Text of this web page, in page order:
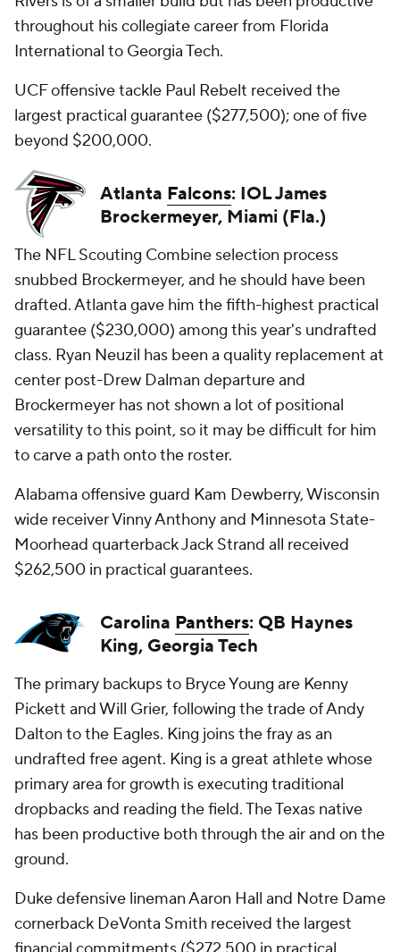
throughout his collegiate career from Florida
International to Georgia Tech.
UCF offensive tackle Paul Rebelt received the
largest practical guarantee ($277,500); one of five
beyond $200,000.
Atlanta Falcons: IOL James
Brockermeyer, Miami (Fla.)
The NFL Scouting Combine selection process
snubbed Brockermeyer, and he should have been
drafted. Atlanta gave him the fifth-highest practical
guarantee ($230,000) among this year's undrafted
class. Ryan Neuzil has been a quality replacement at
center post-Drew Dalman departure and
Brockermeyer has not shown a lot of positional
versatility to this point, so it may be difficult for him
to carve a path onto the roster.
Alabama offensive guard Kam Dewberry, Wisconsin
wide receiver Vinny Anthony and Minnesota State-
Moorhead quarterback Jack Strand all received
$262,500 in practical guarantees.
Carolina Panthers: QB Haynes
King, Georgia Tech
The primary backups to Bryce Young are Kenny
Pickett and Will Grier, following the trade of Andy
Dalton to the Eagles. King joins the fray as an
undrafted free agent. King is a great athlete whose
primary area for growth is executing traditional
dropbacks and reading the field. The Texas native
has been productive both through the air and on the
ground.
Duke defensive lineman Aaron Hall and Notre Dame
cornerback DeVonta Smith received the largest